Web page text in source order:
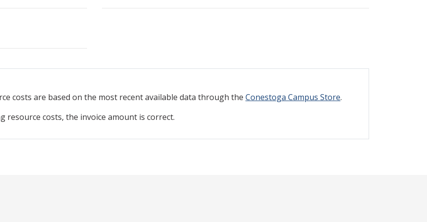
costs are based on the most recent available data through the Conestoga Campus Store.
costs, the invoice amount is correct.